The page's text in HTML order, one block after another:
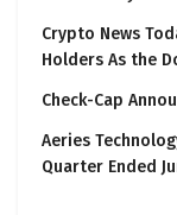
Crypto News
Holders As the
Check-Cap
Aeries
Quarter Ended